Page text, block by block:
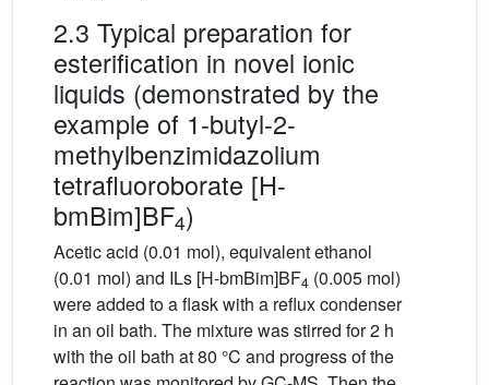
2.3 Typical preparation for
esterification in novel ionic
liquids (demonstrated by the
example of 1-butyl-2-
methylbenzimidazolium
tetrafluoroborate [H-
bmBim]BF4)
Acetic acid (0.01 mol), equivalent ethanol
(0.01 mol) and ILs [H-bmBim]BF4 (0.005 mol)
were added to a flask with a reflux condenser
in an oil bath. The mixture was stirred for 2 h
with the oil bath at 80 °C and progress of the